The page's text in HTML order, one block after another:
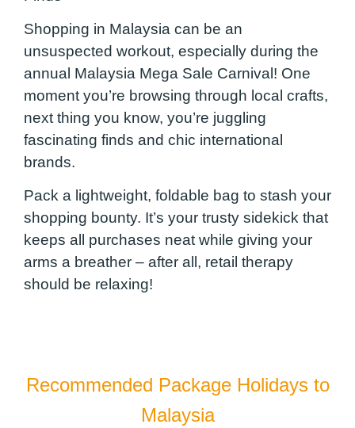
Shopping in Malaysia can be an
unsuspected workout, especially during the
annual Malaysia Mega Sale Carnival! One
moment you’re browsing through local crafts,
next thing you know, you’re juggling
fascinating finds and chic international
brands.
Pack a lightweight, foldable bag to stash your
shopping bounty. It’s your trusty sidekick that
keeps all purchases neat while giving your
arms a breather – after all, retail therapy
should be relaxing!
Recommended Package Holidays to
Malaysia